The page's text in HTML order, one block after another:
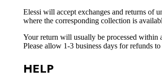
Elessi will accept exchanges and returns of
where the corresponding collection is
Your return will usually be processed within
Please allow 1-3 business days for refunds
HELP